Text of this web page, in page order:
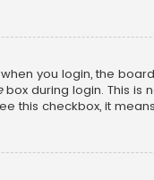
you login, the
box during login. This is
this checkbox, it